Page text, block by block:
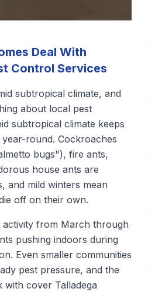
Deal With
Control Services
subtropical climate, and
about local pest
subtropical climate keeps
round. Cockroaches
bugs"), fire ants,
house ants are
and mild winters mean
off on their own.
activity from March through
pushing indoors during
Even smaller communities
pest pressure, and the
cover Talladega